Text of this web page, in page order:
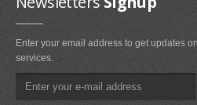
Enter your email address to get updates
services.